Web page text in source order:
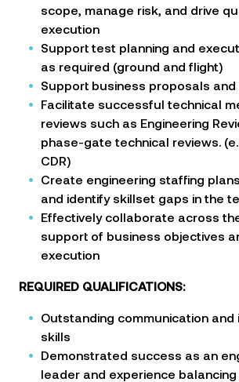
scope, manage risk, and drive
execution
Support test planning and
as required (ground and flight)
Support business proposals and
Facilitate successful technical
reviews such as Engineering
phase-gate technical reviews.
CDR)
Create engineering staffing plans
and identify skillset gaps in the
Effectively collaborate across
support of business objectives
execution
REQUIRED QUALIFICATIONS:
Outstanding communication
skills
Demonstrated success as an
leader and experience